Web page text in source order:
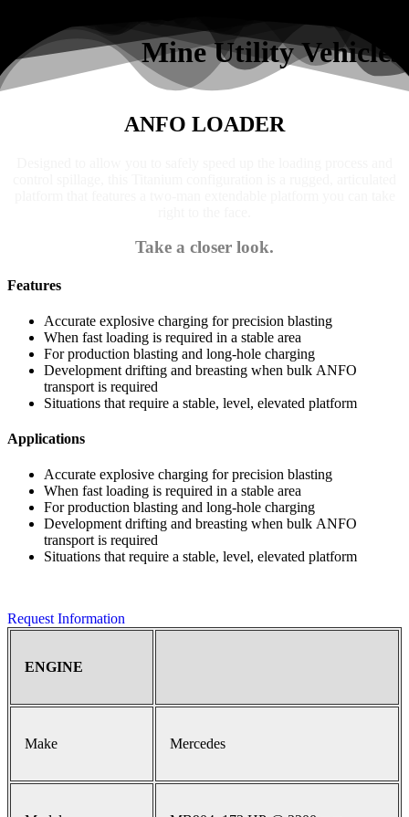
Mine Utility Vehicles
ANFO LOADER
Take a closer look.
Features
Accurate explosive charging for precision blasting
When fast loading is required in a stable area
For production blasting and long-hole charging
Development drifting and breasting when bulk ANFO
transport is required
Situations that require a stable, level, elevated platform
Applications
Accurate explosive charging for precision blasting
When fast loading is required in a stable area
For production blasting and long-hole charging
Development drifting and breasting when bulk ANFO
transport is required
Situations that require a stable, level, elevated platform
Request Information
ENGINE
Make Mercedes